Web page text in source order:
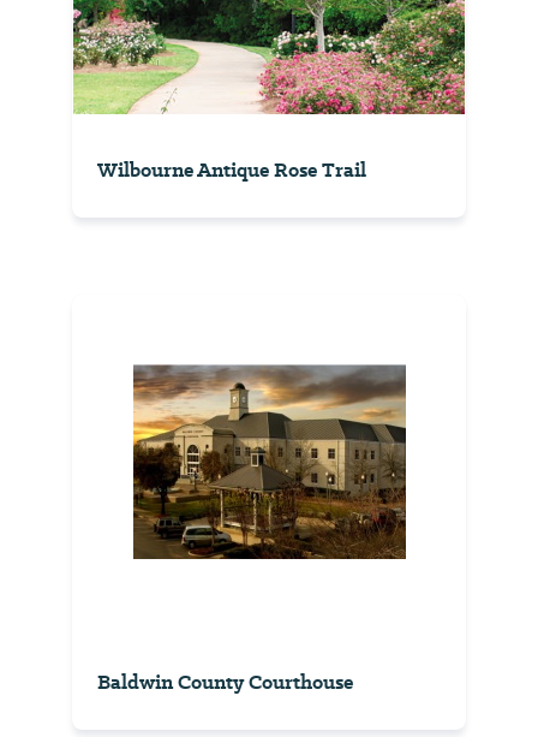
Wilbourne Antique Rose Trail
Baldwin County Courthouse